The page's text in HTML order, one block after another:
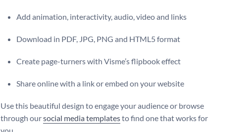
Add animation, interactivity, audio, video and links
Download in PDF, JPG, PNG and HTML5 format
Create page-turners with Visme’s flipbook effect
Share online with a link or embed on your website
Use this beautiful design to engage your audience or browse
through oursocial media templatesto find one that works for